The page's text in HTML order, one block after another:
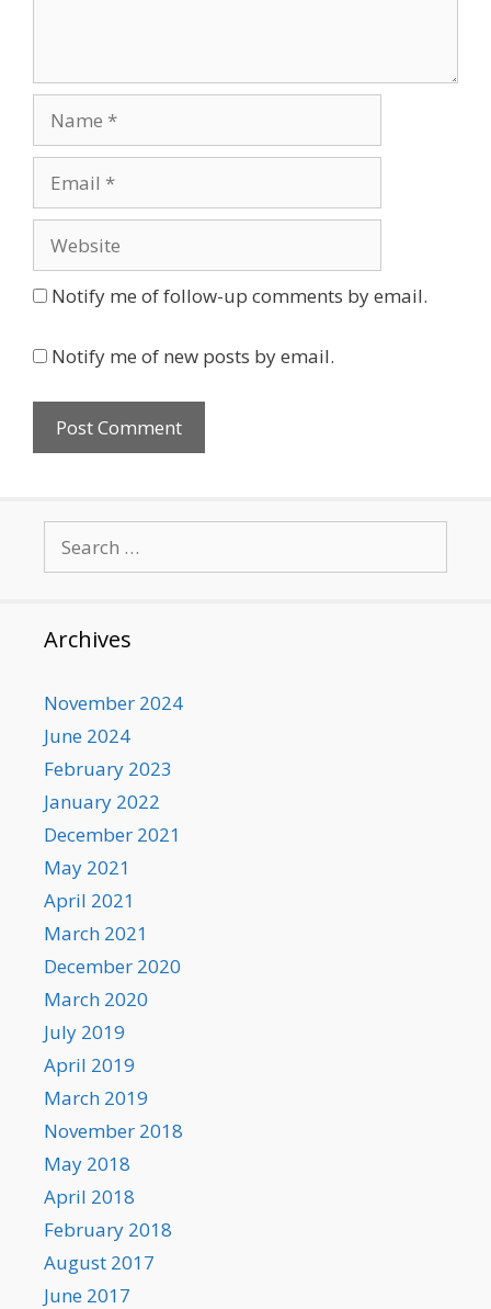
Notify me of follow-up comments by email.
Notify me of new posts by email.
for:
Archives
November 2024
June 2024
February 2023
January 2022
December 2021
May 2021
April 2021
March 2021
December 2020
March 2020
July 2019
April 2019
March 2019
November 2018
May 2018
April 2018
February 2018
August 2017
June 2017